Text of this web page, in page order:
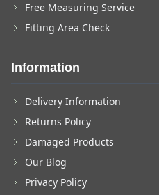
Free Measuring Service
Fitting Area Check
Information
Delivery Information
Returns Policy
Damaged Products
Our Blog
Privacy Policy